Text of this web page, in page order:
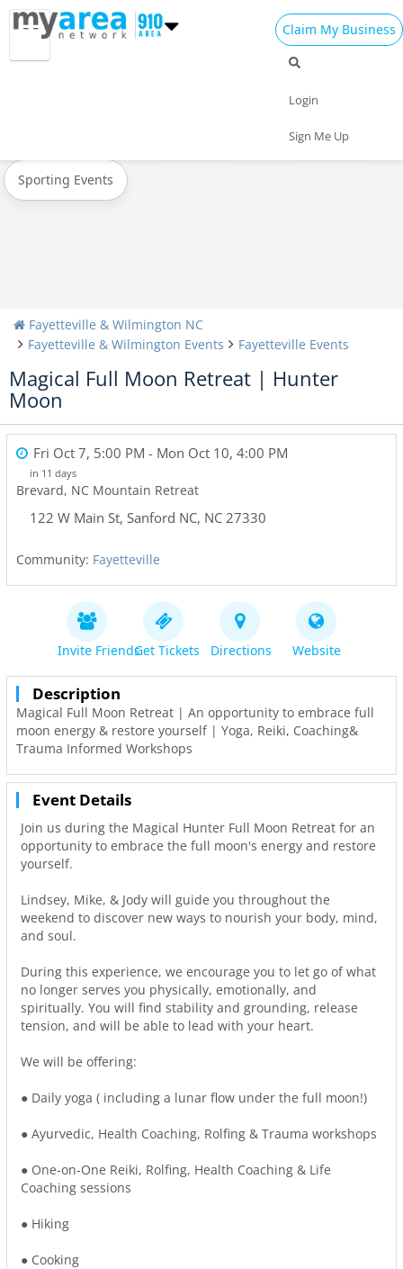
Claim My Business
Login
Sign Me Up
Concerts
Sporting Events
Fayetteville & Wilmington NC
Fayetteville & Wilmington Events
Fayetteville Events
Magical Full Moon Retreat | Hunter
Moon
Fri Oct 7, 5:00 PM - Mon Oct 10, 4:00 PM
in 11 days
Brevard, NC Mountain Retreat
122 W Main St, Sanford NC, NC 27330
Community: Fayetteville
Invite FriendsGet Tickets Directions Website
Description
Magical Full Moon Retreat | An opportunity to embrace full
moon energy & restore yourself | Yoga, Reiki, Coaching&
Trauma Informed Workshops
Event Details
Join us during the Magical Hunter Full Moon Retreat for an
opportunity to embrace the full moon's energy and restore
yourself.
Lindsey, Mike, & Jody will guide you throughout the
weekend to discover new ways to nourish your body, mind,
and soul.
During this experience, we encourage you to let go of what
no longer serves you physically, emotionally, and
spiritually. You will find stability and grounding, release
tension, and will be able to lead with your heart.
We will be offering:
● Daily yoga ( including a lunar flow under the full moon!)
● Ayurvedic, Health Coaching, Rolfing & Trauma workshops
● One-on-One Reiki, Rolfing, Health Coaching & Life
Coaching sessions
● Hiking
● Cooking